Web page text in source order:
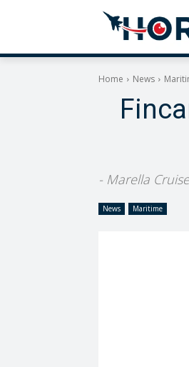
Home News
- Marella
News Maritime